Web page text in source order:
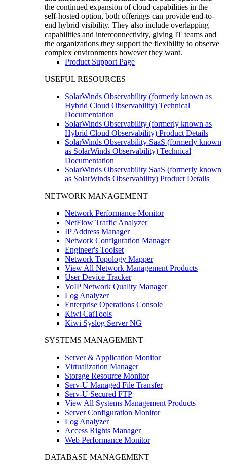
the continued expansion of cloud capabilities in the
self-hosted option, both offerings can provide end-to-
end hybrid visibility. They also include overlapping
capabilities and interconnectivity, giving IT teams and
the organizations they support the flexibility to observe
complex environments however they want.
Product Support Page
USEFUL RESOURCES
SolarWinds Observability (formerly known as
Hybrid Cloud Observability) Technical
Documentation
SolarWinds Observability (formerly known as
Hybrid Cloud Observability) Product Details
SolarWinds Observability SaaS (formerly known
as SolarWinds Observability) Technical
Documentation
SolarWinds Observability SaaS (formerly known
as SolarWinds Observability) Product Details
NETWORK MANAGEMENT
Network Performance Monitor
NetFlow Traffic Analyzer
IP Address Manager
Network Configuration Manager
Engineer's Toolset
Network Topology Mapper
View All Network Management Products
User Device Tracker
VoIP Network Quality Manager
Log Analyzer
Enterprise Operations Console
Kiwi CatTools
Kiwi Syslog Server NG
SYSTEMS MANAGEMENT
Server & Application Monitor
Virtualization Manager
Storage Resource Monitor
Serv-U Managed File Transfer
Serv-U Secured FTP
View All Systems Management Products
Server Configuration Monitor
Log Analyzer
Access Rights Manager
Web Performance Monitor
DATABASE MANAGEMENT